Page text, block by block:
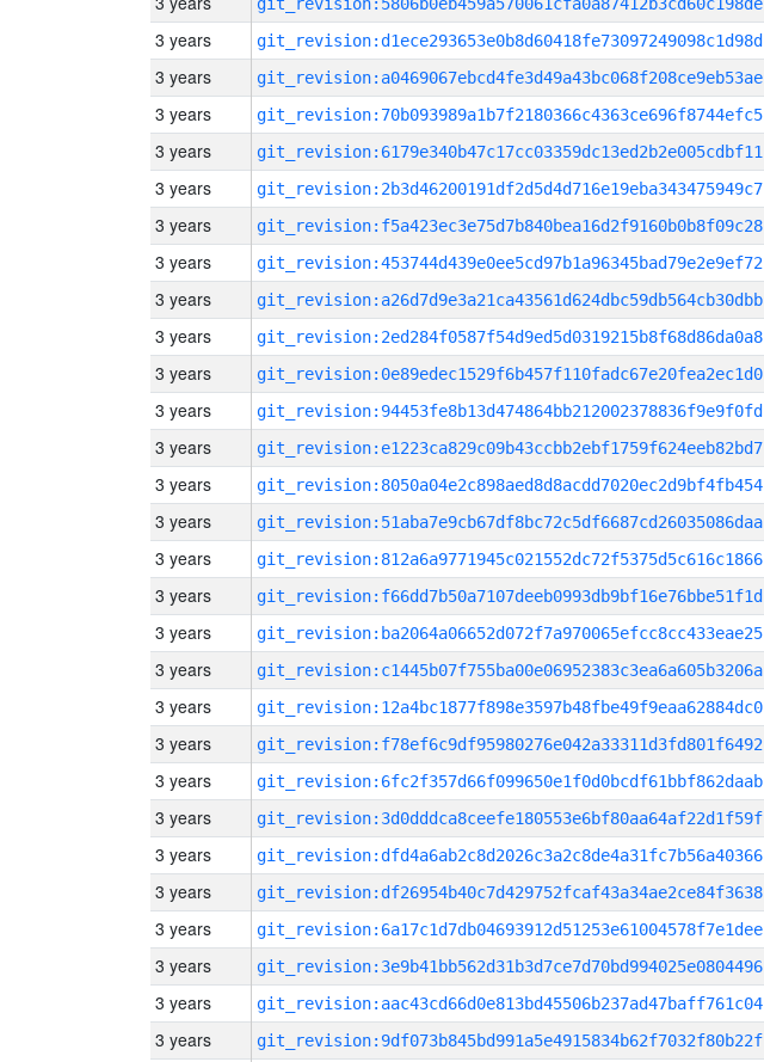
3 years git_revision:d1ece293653e0b8d60418fe73097249098c1d98d
3 years git_revision:a0469067ebcd4fe3d49a43bc068f208ce9eb53ae
3 years git_revision:70b093989a1b7f2180366c4363ce696f8744efc5
3 years git_revision:6179e340b47c17cc03359dc13ed2b2e005cdbf11
3 years git_revision:2b3d46200191df2d5d4d716e19eba343475949c7
3 years git_revision:f5a423ec3e75d7b840bea16d2f9160b0b8f09c28
3 years git_revision:453744d439e0ee5cd97b1a96345bad79e2e9ef72
3 years git_revision:a26d7d9e3a21ca43561d624dbc59db564cb30dbb
3 years git_revision:2ed284f0587f54d9ed5d0319215b8f68d86da0a8
3 years git_revision:0e89edec1529f6b457f110fadc67e20fea2ec1d0
3 years git_revision:94453fe8b13d474864bb212002378836f9e9f0fd
3 years git_revision:e1223ca829c09b43ccbb2ebf1759f624eeb82bd7
3 years git_revision:8050a04e2c898aed8d8acdd7020ec2d9bf4fb454
3 years git_revision:51aba7e9cb67df8bc72c5df6687cd26035086daa
3 years git_revision:812a6a9771945c021552dc72f5375d5c616c1866
3 years git_revision:f66dd7b50a7107deeb0993db9bf16e76bbe51f1d
3 years git_revision:ba2064a06652d072f7a970065efcc8cc433eae25
3 years git_revision:c1445b07f755ba00e06952383c3ea6a605b3206a
3 years git_revision:12a4bc1877f898e3597b48fbe49f9eaa62884dc0
3 years git_revision:f78ef6c9df95980276e042a33311d3fd801f6492
3 years git_revision:6fc2f357d66f099650e1f0d0bcdf61bbf862daab
3 years git_revision:3d0dddca8ceefe180553e6bf80aa64af22d1f59f
3 years git_revision:dfd4a6ab2c8d2026c3a2c8de4a31fc7b56a40366
3 years git_revision:df26954b40c7d429752fcaf43a34ae2ce84f3638
3 years git_revision:6a17c1d7db04693912d51253e61004578f7e1dee
3 years git_revision:3e9b41bb562d31b3d7ce7d70bd994025e0804496
3 years git_revision:aac43cd66d0e813bd45506b237ad47baff761c04
3 years git_revision:9df073b845bd991a5e4915834b62f7032f80b22f